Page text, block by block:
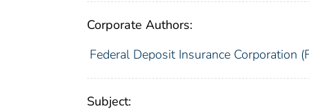
Corporate Authors:
Federal Deposit Insurance Corporation
Subject: